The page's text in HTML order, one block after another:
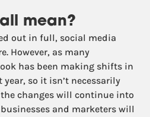
mean?
out in full, social media
However, as many
has been making shifts in
so it isn’t necessarily
changes will continue into
and marketers will